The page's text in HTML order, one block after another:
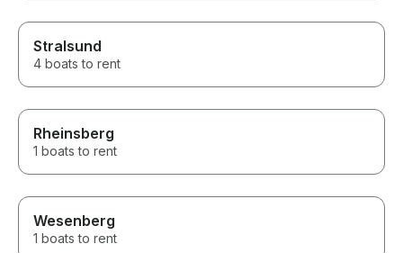
Stralsund
4 boats to rent
Rheinsberg
1 boats to rent
Wesenberg
1 boats to rent